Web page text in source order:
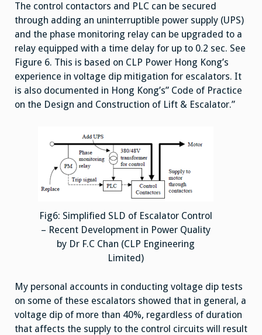
The control contactors and PLC can be secured
through adding an uninterruptible power supply (UPS)
and the phase monitoring relay can be upgraded to a
relay equipped with a time delay for up to 0.2 sec. See
Figure 6. This is based on CLP Power Hong Kong’s
experience in voltage dip mitigation for escalators. It
is also documented in Hong Kong’s” Code of Practice
on the Design and Construction of Lift & Escalator.”
Fig6: Simplified SLD of Escalator Control
– Recent Development in Power Quality
by Dr F.C Chan (CLP Engineering
Limited)
My personal accounts in conducting voltage dip tests
on some of these escalators showed that in general, a
voltage dip of more than 40%, regardless of duration
that affects the supply to the control circuits will result